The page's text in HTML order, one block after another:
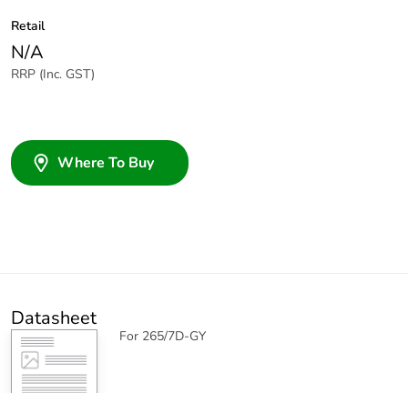
Retail
N/A
RRP (Inc. GST)
Where To Buy
Datasheet
For 265/7D-GY